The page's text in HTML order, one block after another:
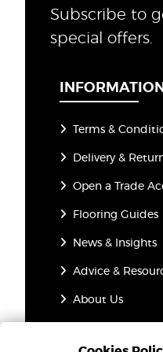
Subscribe to
special offers.
INFORMATION
Terms &
Delivery &
Open a Trade
Flooring Guides
News & Insights
Advice &
About Us